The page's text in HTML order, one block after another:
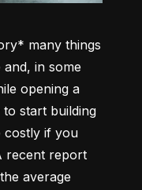
many things
in some
opening a
to start building
costly if you
recent report
average